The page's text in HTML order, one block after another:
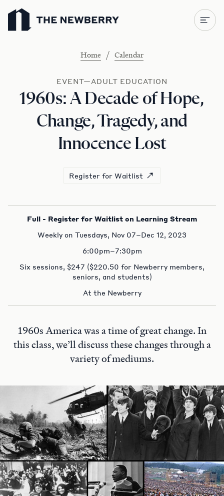
Newberry Library
Home / Calendar
EVENT—ADULT EDUCATION
1960s: A Decade of Hope,
Change, Tragedy, and
Innocence Lost
Register for Waitlist
Full - Register for Waitlist on Learning Stream
Weekly on Tuesdays, Nov 07–Dec 12, 2023
6:00pm–7:30pm
Six sessions, $247 ($220.50 for Newberry members,
seniors, and students)
At the Newberry
1960s America was a time of great change. In
this class, we’ll discuss these changes through a
variety of mediums.